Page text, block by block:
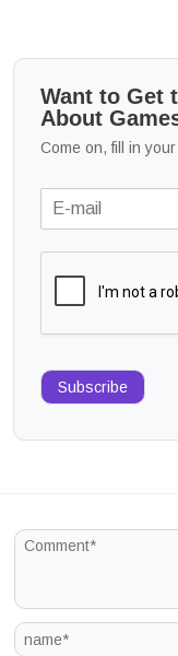
Want to Get
About
Come on, fill in
Subscribe